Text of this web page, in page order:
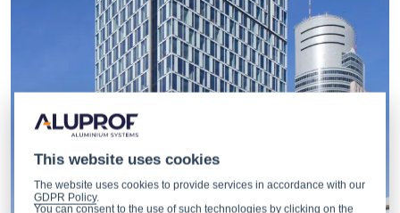
This website uses cookies
The website uses cookies to provide services in accordance with our
GDPR Policy.
You can consent to the use of such technologies by clicking on the